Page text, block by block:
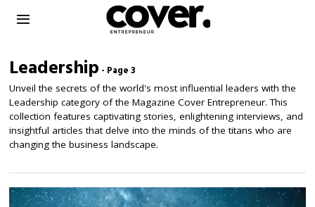
Leadership - Page 3
Unveil the secrets of the world's most influential leaders with the
Leadership category of the Magazine Cover Entrepreneur. This
collection features captivating stories, enlightening interviews, and
insightful articles that delve into the minds of the titans who are
changing the business landscape.